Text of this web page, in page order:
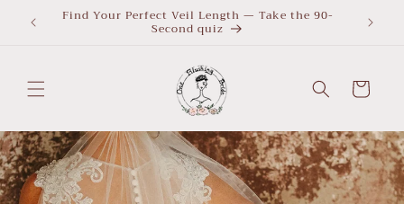
Skip to
content
Find Your Perfect Veil Length — Take the 90-
Second quiz
What
Cart